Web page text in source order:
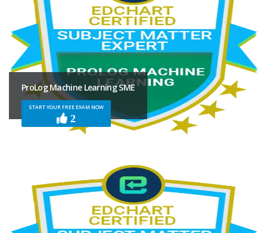
ProLog Machine Learning SME
START YOUR FREE EXAM NOW
2